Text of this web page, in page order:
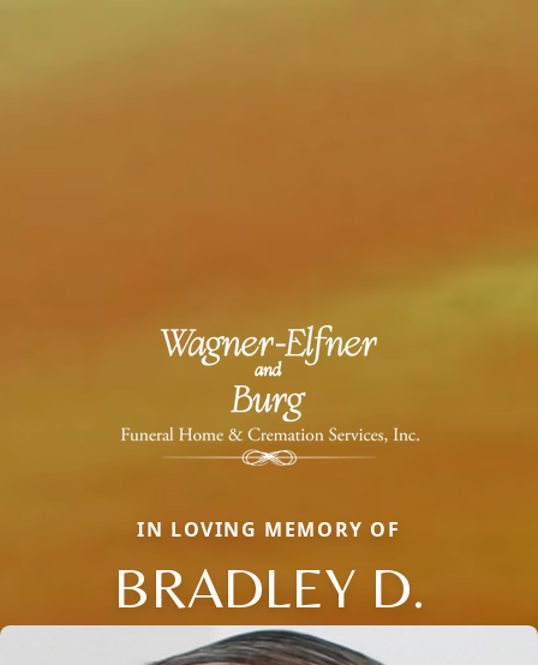
IN LOVING MEMORY OF
BRADLEY D.